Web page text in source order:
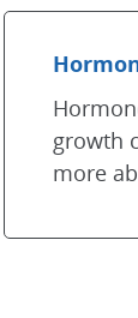
growth
more